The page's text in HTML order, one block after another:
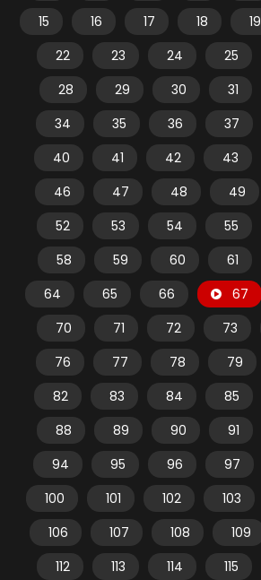
15
16 17 18 19
22
23 24 25
28
29 30 31
34
35 36 37
40
41 42 43
46
47 48 49
52
53 54 55
58
59 60 61
64
65 66 67
70
71 72 73
76
77 78 79
82
83 84 85
88
89 90 91
94
95 96 97
100
101 102 103
106
107 108 109
112
113 114 115